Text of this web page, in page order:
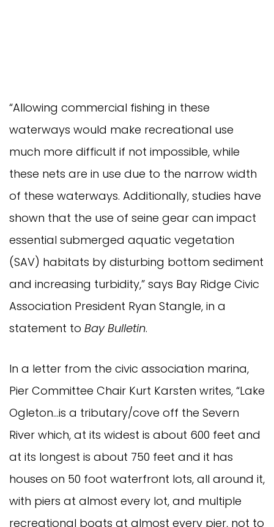
“Allowing commercial fishing in these
waterways would make recreational use
much more difficult if not impossible, while
these nets are in use due to the narrow width
of these waterways. Additionally, studies have
shown that the use of seine gear can impact
essential submerged aquatic vegetation
(SAV) habitats by disturbing bottom sediment
and increasing turbidity,” says Bay Ridge Civic
Association President Ryan Stangle, in a
statement to Bay Bulletin.
In a letter from the civic association marina,
Pier Committee Chair Kurt Karsten writes, “Lake
Ogleton…is a tributary/cove off the Severn
River which, at its widest is about 600 feet and
at its longest is about 750 feet and it has
houses on 50 foot waterfront lots, all around it,
with piers at almost every lot, and multiple
recreational boats at almost every pier, not to